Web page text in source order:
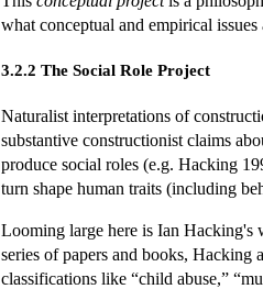
what conceptual and empirical
3.2.2 The Social Role Project
Naturalist interpretations of
substantive constructionist claims
produce social roles (e.g. Hacking
turn shape human traits (including
Looming large here is Ian Hacking's
series of papers and books, Hacking
classifications like “child abuse,”